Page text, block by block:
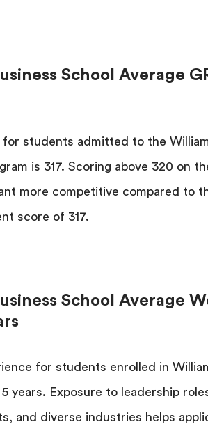
School Average
for students admitted to the
is 317. Scoring above 320 on
more competitive compared to
score of 317.
School Average
for students enrolled in
years. Exposure to leadership
and diverse industries helps